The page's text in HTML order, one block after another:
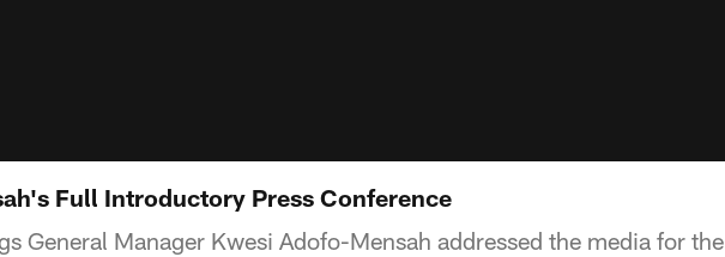
Full Introductory Press Conference
General Manager Kwesi Adofo-Mensah addressed the media for the